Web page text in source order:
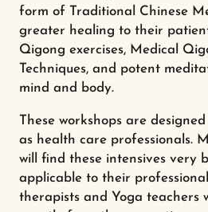
form of Traditional Chinese
greater healing to their
Qigong exercises, Medical
Techniques, and potent
mind and body.
These workshops are
as health care professionals.
will find these intensives very
applicable to their
therapists and Yoga teachers